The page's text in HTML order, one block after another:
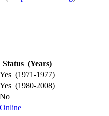
Status (Years)
Yes (1971-1977)
Yes (1980-2008)
No
Online